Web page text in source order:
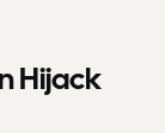
Hijack